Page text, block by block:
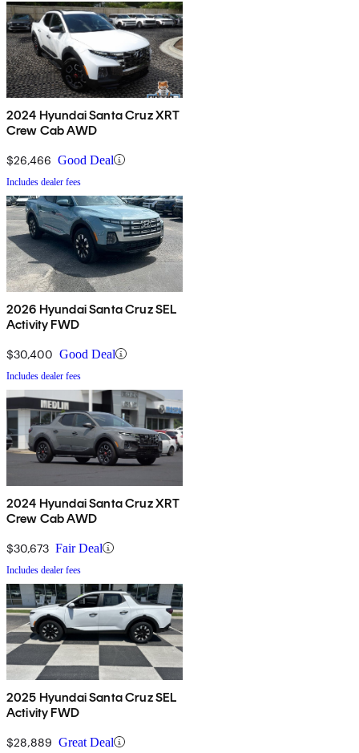
2024 Hyundai Santa Cruz XRT
Crew Cab AWD
$26,466 Good Deal
Includes dealer fees
2026 Hyundai Santa Cruz SEL
Activity FWD
$30,400 Good Deal
Includes dealer fees
2024 Hyundai Santa Cruz XRT
Crew Cab AWD
$30,673 Fair Deal
Includes dealer fees
2025 Hyundai Santa Cruz SEL
Activity FWD
$28,889 Great Deal